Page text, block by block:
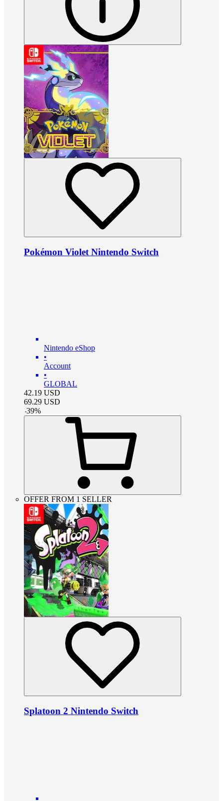
Pokémon Violet Nintendo Switch
Nintendo eShop
•
Account
•
GLOBAL
42.19 USD
69.29 USD
-39%
OFFER FROM 1 SELLER
Splatoon 2 Nintendo Switch